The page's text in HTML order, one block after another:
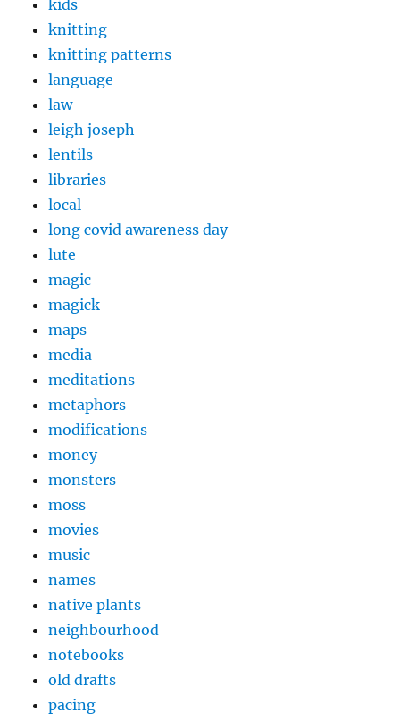
kids
knitting
knitting patterns
language
law
leigh joseph
lentils
libraries
local
long covid awareness day
lute
magic
magick
maps
media
meditations
metaphors
modifications
money
monsters
moss
movies
music
names
native plants
neighbourhood
notebooks
old drafts
pacing